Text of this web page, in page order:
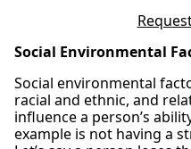
Social Environmental
Social environmental
racial and ethnic, and
influence a person’s
example is not having a